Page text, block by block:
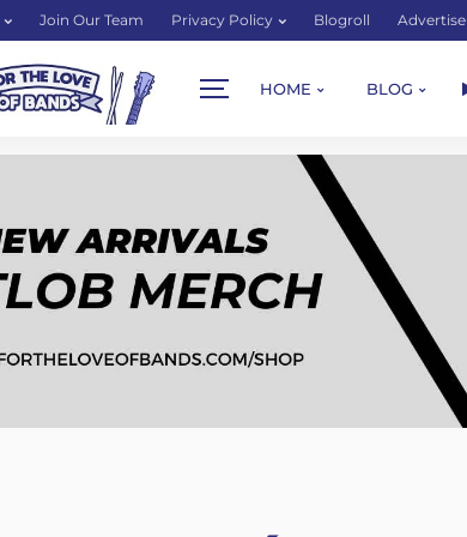
Join Our Team Privacy Policy Blogroll Advertise
HOME BLOG